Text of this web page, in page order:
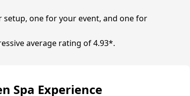
setup, one for your event, and one for
average rating of 4.93*.
Spa Experience